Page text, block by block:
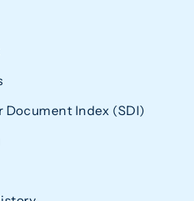
Document Index (SDI)